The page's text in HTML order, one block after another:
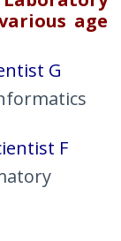
age
G
F